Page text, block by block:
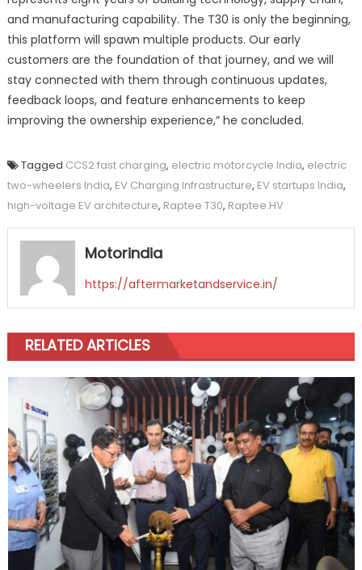
and manufacturing capability. The T30 is only the beginning,
this platform will spawn multiple products. Our early
customers are the foundation of that journey, and we will
stay connected with them through continuous updates,
feedback loops, and feature enhancements to keep
improving the ownership experience,” he concluded.
Tagged CCS2 fast charging, electric motorcycle India, electric
two-wheelers India, EV Charging Infrastructure, EV startups India,
high-voltage EV architecture, Raptee T30, Raptee.HV
Motorindia
https://aftermarketandservice.in/
RELATED ARTICLES